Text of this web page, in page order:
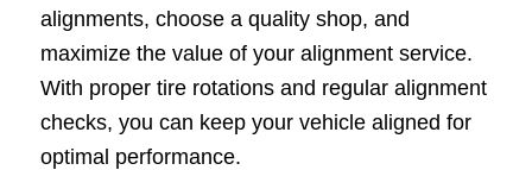
alignments, choose a quality shop, and
maximize the value of your alignment service.
With proper tire rotations and regular alignment
checks, you can keep your vehicle aligned for
optimal performance.